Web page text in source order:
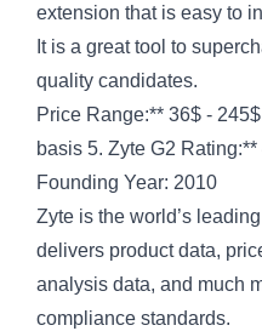
extension that is easy to
It is a great tool to
quality candidates.
Price Range:** 36$ -
basis 5. Zyte G2 Rating:**
Founding Year: 2010
Zyte is the world’s
delivers product data,
analysis data, and much
compliance standards.